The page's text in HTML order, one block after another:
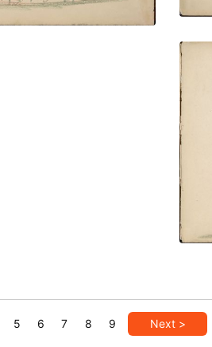
5 6 7 8 9 Next >